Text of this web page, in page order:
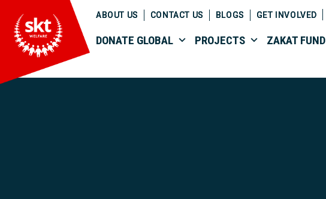
ABOUT US CONTACT US BLOGS GET INVOLVED
DONATE GLOBAL PROJECTS ZAKAT FUND